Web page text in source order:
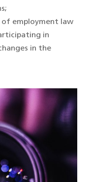
employment law
in
in the